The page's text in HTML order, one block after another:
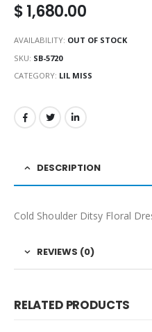
$1,680.00
AVAILABILITY: OUT OF STOCK
SKU: SB-5720
CATEGORY: LIL MISS
DESCRIPTION
Cold Shoulder Ditsy Floral
REVIEWS (0)
RELATED PRODUCTS